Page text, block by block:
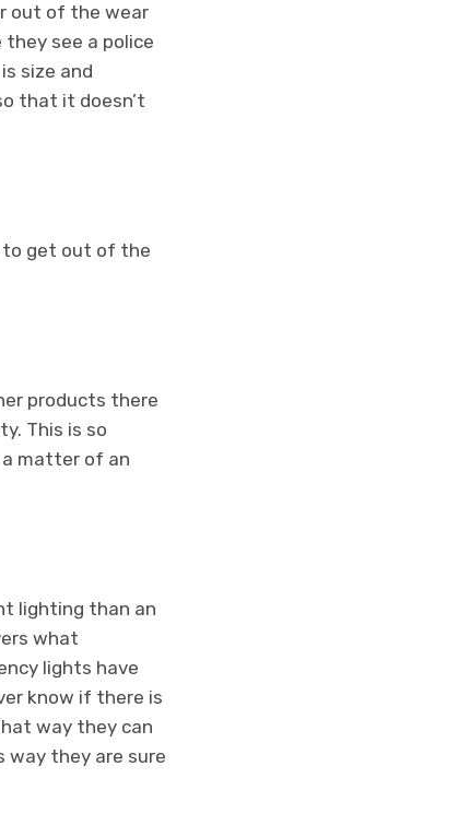
out of the wear
see a police
size and
that it doesn’t
to get out of the
products there
This is so
matter of an
lighting than an
what
lights have
know if there is
way they can
way they are sure